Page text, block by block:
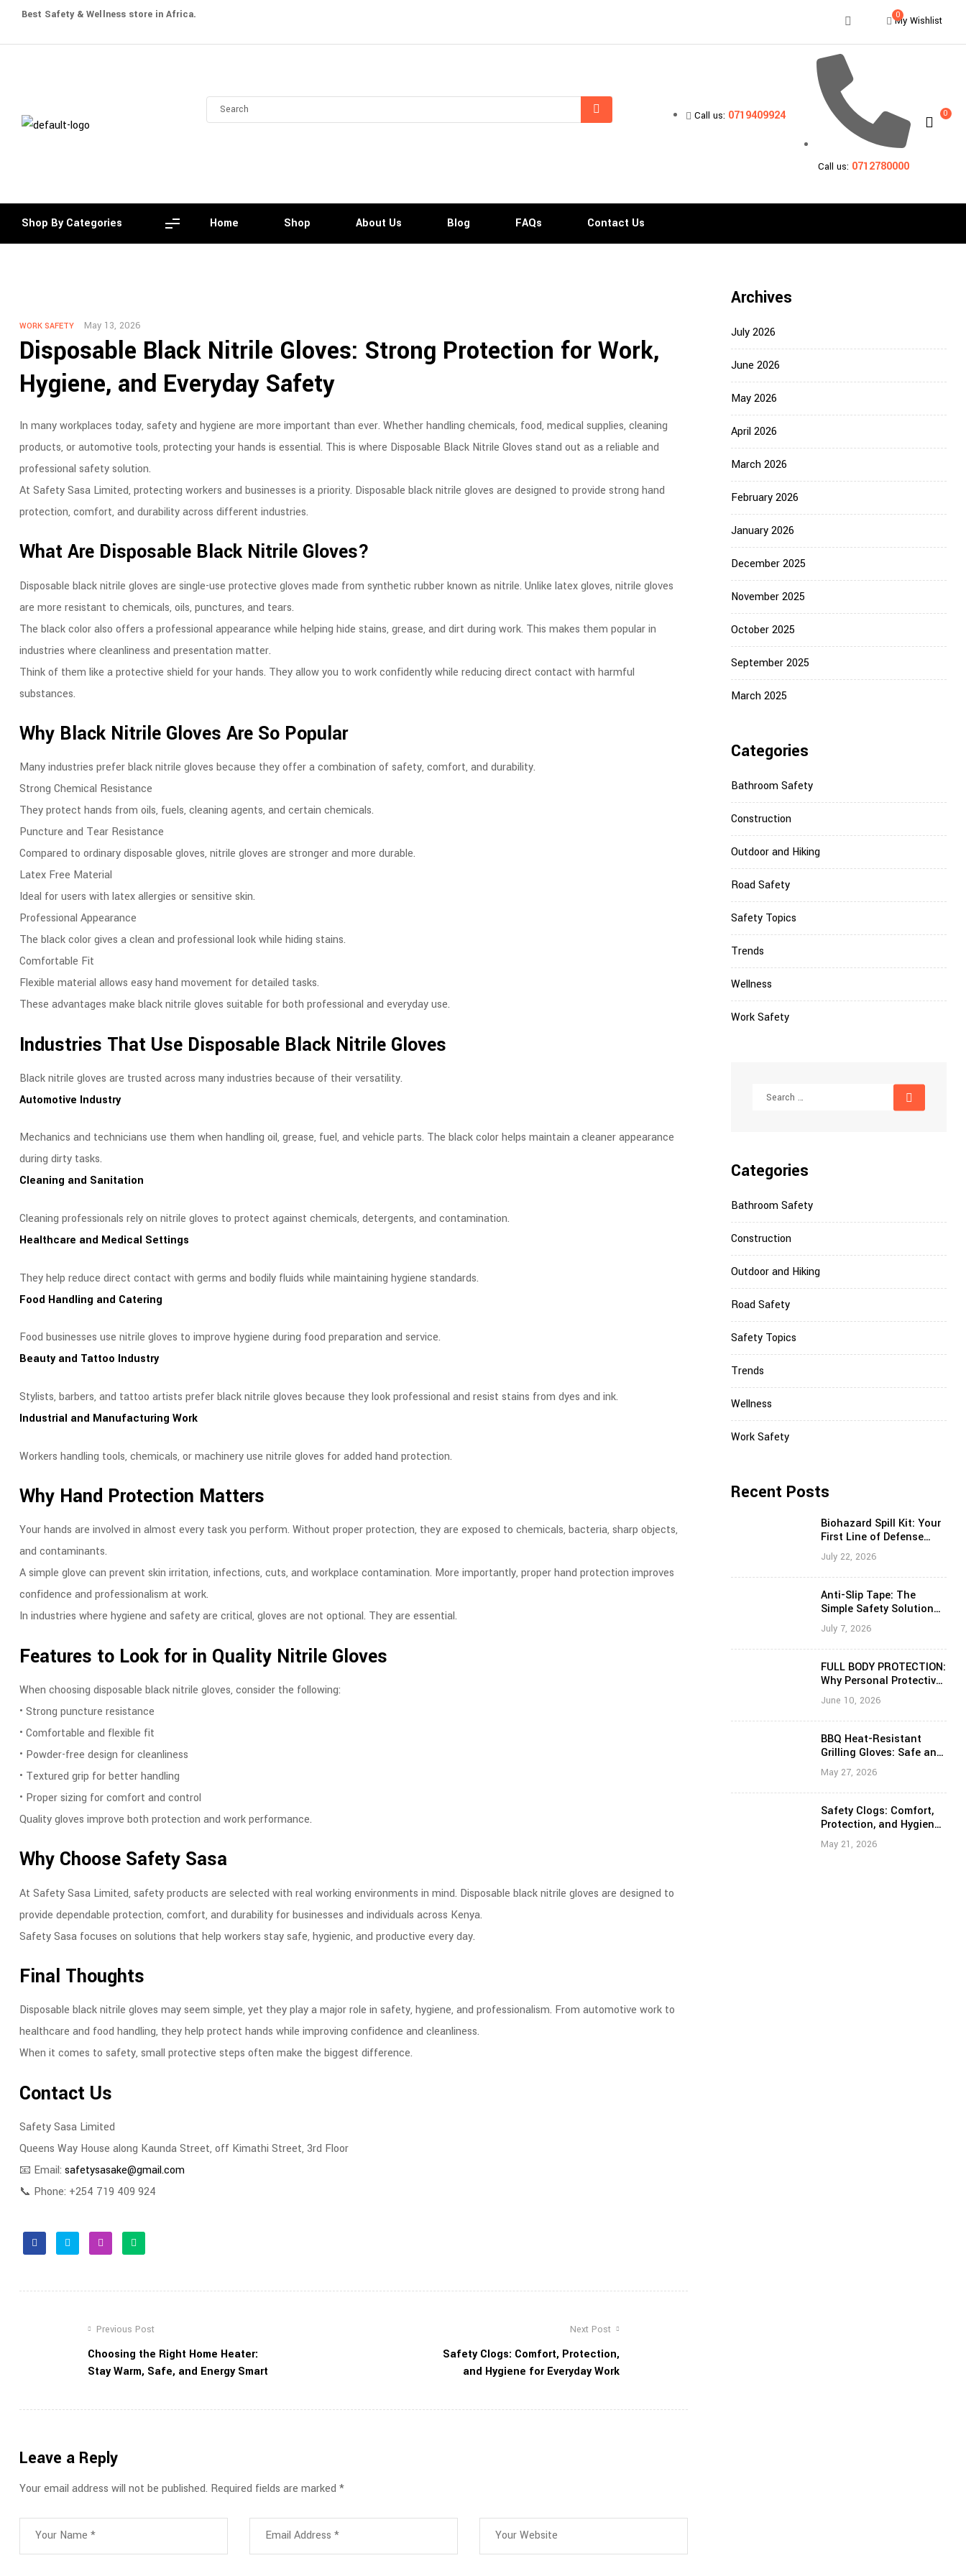
Best Safety & Wellness store in Africa. 0
My Wishlist
Call us: 0719409924
Call us: 0712780000
0
Shop By Categories Home Shop About Us Blog FAQs Contact Us
WORK SAFETY May 13, 2026
Disposable Black Nitrile Gloves: Strong Protection for Work,
Hygiene, and Everyday Safety
In many workplaces today, safety and hygiene are more important than ever. Whether handling chemicals, food, medical supplies, cleaning
products, or automotive tools, protecting your hands is essential. This is where Disposable Black Nitrile Gloves stand out as a reliable and
professional safety solution.
At Safety Sasa Limited, protecting workers and businesses is a priority. Disposable black nitrile gloves are designed to provide strong hand
protection, comfort, and durability across different industries.
What Are Disposable Black Nitrile Gloves?
Disposable black nitrile gloves are single-use protective gloves made from synthetic rubber known as nitrile. Unlike latex gloves, nitrile gloves
are more resistant to chemicals, oils, punctures, and tears.
The black color also offers a professional appearance while helping hide stains, grease, and dirt during work. This makes them popular in
industries where cleanliness and presentation matter.
Think of them like a protective shield for your hands. They allow you to work confidently while reducing direct contact with harmful
substances.
Why Black Nitrile Gloves Are So Popular
Many industries prefer black nitrile gloves because they offer a combination of safety, comfort, and durability.
Strong Chemical Resistance
They protect hands from oils, fuels, cleaning agents, and certain chemicals.
Puncture and Tear Resistance
Compared to ordinary disposable gloves, nitrile gloves are stronger and more durable.
Latex Free Material
Ideal for users with latex allergies or sensitive skin.
Professional Appearance
The black color gives a clean and professional look while hiding stains.
Comfortable Fit
Flexible material allows easy hand movement for detailed tasks.
These advantages make black nitrile gloves suitable for both professional and everyday use.
Industries That Use Disposable Black Nitrile Gloves
Black nitrile gloves are trusted across many industries because of their versatility.
Automotive Industry
Mechanics and technicians use them when handling oil, grease, fuel, and vehicle parts. The black color helps maintain a cleaner appearance
during dirty tasks.
Cleaning and Sanitation
Cleaning professionals rely on nitrile gloves to protect against chemicals, detergents, and contamination.
Healthcare and Medical Settings
They help reduce direct contact with germs and bodily fluids while maintaining hygiene standards.
Food Handling and Catering
Food businesses use nitrile gloves to improve hygiene during food preparation and service.
Beauty and Tattoo Industry
Stylists, barbers, and tattoo artists prefer black nitrile gloves because they look professional and resist stains from dyes and ink.
Industrial and Manufacturing Work
Workers handling tools, chemicals, or machinery use nitrile gloves for added hand protection.
Why Hand Protection Matters
Your hands are involved in almost every task you perform. Without proper protection, they are exposed to chemicals, bacteria, sharp objects,
and contaminants.
A simple glove can prevent skin irritation, infections, cuts, and workplace contamination. More importantly, proper hand protection improves
confidence and professionalism at work.
In industries where hygiene and safety are critical, gloves are not optional. They are essential.
Features to Look for in Quality Nitrile Gloves
When choosing disposable black nitrile gloves, consider the following:
• Strong puncture resistance
• Comfortable and flexible fit
• Powder-free design for cleanliness
• Textured grip for better handling
• Proper sizing for comfort and control
Quality gloves improve both protection and work performance.
Why Choose Safety Sasa
At Safety Sasa Limited, safety products are selected with real working environments in mind. Disposable black nitrile gloves are designed to
provide dependable protection, comfort, and durability for businesses and individuals across Kenya.
Safety Sasa focuses on solutions that help workers stay safe, hygienic, and productive every day.
Final Thoughts
Disposable black nitrile gloves may seem simple, yet they play a major role in safety, hygiene, and professionalism. From automotive work to
healthcare and food handling, they help protect hands while improving confidence and cleanliness.
When it comes to safety, small protective steps often make the biggest difference.
Contact Us
Safety Sasa Limited
Queens Way House along Kaunda Street, off Kimathi Street, 3rd Floor
📧 Email: safetysasake@gmail.com
📞 Phone: +254 719 409 924
Facebook Twitter Linkedin
Previous Post
Choosing the Right Home Heater:
Stay Warm, Safe, and Energy Smart
Next Post
Safety Clogs: Comfort, Protection,
and Hygiene for Everyday Work
Leave a Reply
Your email address will not be published. Required fields are marked *
Archives
July 2026
June 2026
May 2026
April 2026
March 2026
February 2026
January 2026
December 2025
November 2025
October 2025
September 2025
March 2025
Categories
Bathroom Safety
Construction
Outdoor and Hiking
Road Safety
Safety Topics
Trends
Wellness
Work Safety
Categories
Bathroom Safety
Construction
Outdoor and Hiking
Road Safety
Safety Topics
Trends
Wellness
Work Safety
Recent Posts
Biohazard Spill Kit: Your
First Line of Defense
Against Hazardous Spills
July 22, 2026
Anti-Slip Tape: The
Simple Safety Solution
That Prevents Slips,
Trips, and Falls
July 7, 2026
FULL BODY PROTECTION:
Why Personal Protective
Equipment Is Critical for
Healthcare and Frontline
Workers
June 10, 2026
BBQ Heat-Resistant
Grilling Gloves: Safe and
Confident Cooking
Around High Heat
May 27, 2026
Safety Clogs: Comfort,
Protection, and Hygiene
for Everyday Work
May 21, 2026